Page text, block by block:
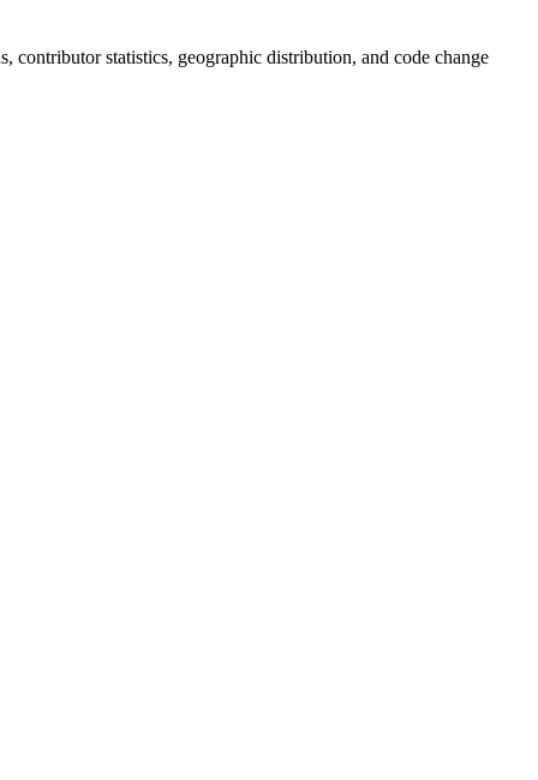
contributor statistics, geographic distribution, and code change